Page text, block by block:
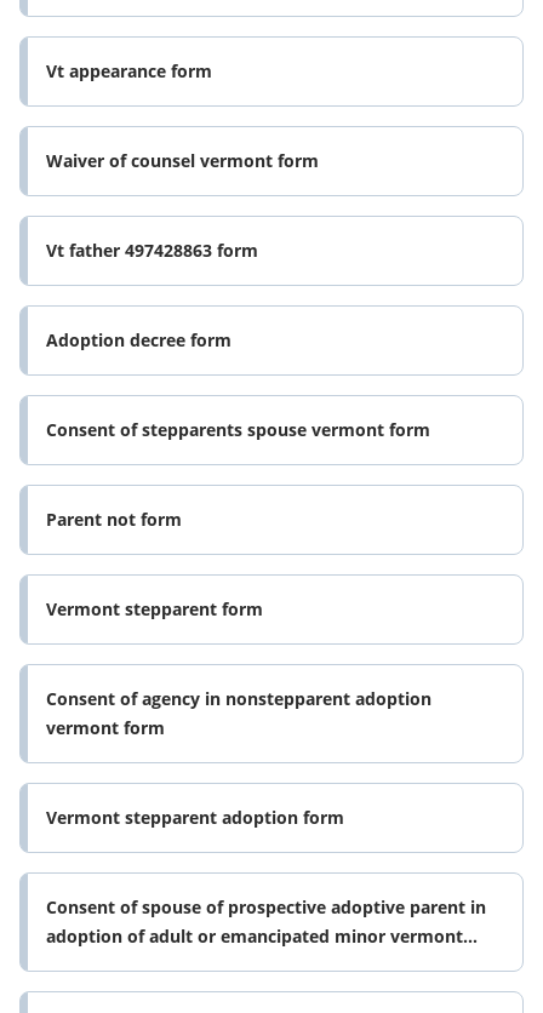
Vt appearance form
Waiver of counsel vermont form
Vt father 497428863 form
Adoption decree form
Consent of stepparents spouse vermont form
Parent not form
Vermont stepparent form
Consent of agency in nonstepparent adoption
vermont form
Vermont stepparent adoption form
Consent of spouse of prospective adoptive parent in
adoption of adult or emancipated minor vermont
form